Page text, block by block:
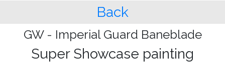
Back
GW - Imperial Guard Baneblade
Super Showcase painting